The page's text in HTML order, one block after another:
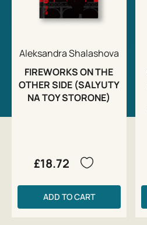
Aleksandra Shalashova
FIREWORKS ON THE
OTHER SIDE (SALYUTY
NA TOY STORONE)
£18.72
ADD TO CART